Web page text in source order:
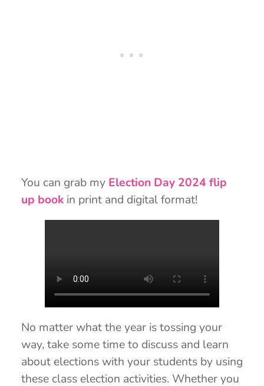
You can grab my Election Day 2024 flip
up book in print and digital format!
No matter what the year is tossing your
way, take some time to discuss and learn
about elections with your students by using
these class election activities. Whether you